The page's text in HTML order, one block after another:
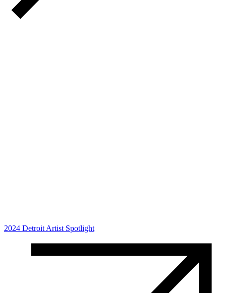
2024 Detroit Artist Spotlight